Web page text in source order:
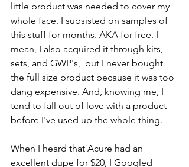
little product was needed to cover my
whole face. I subsisted on samples of
this stuff for months. AKA for free. I
mean, I also acquired it through kits,
sets, and GWP's,  but I never bought
the full size product because it was too
dang expensive. And, knowing me, I
tend to fall out of love with a product
before I've used up the whole thing.
When I heard that Acure had an
excellent dupe for $20, I Googled